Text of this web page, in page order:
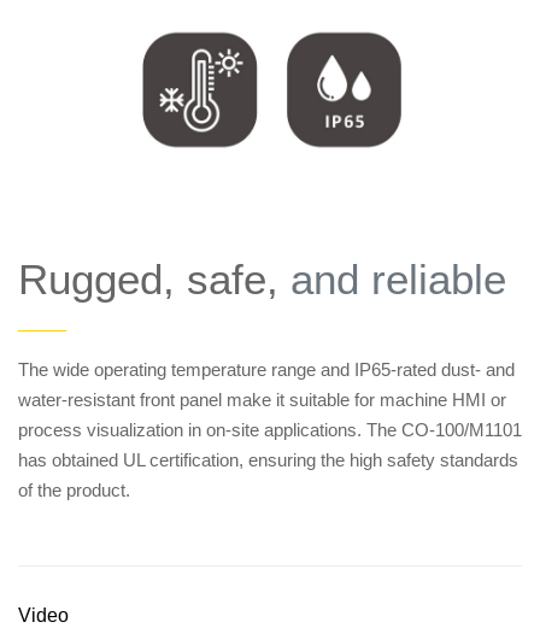
Rugged, safe, and reliable
——
The wide operating temperature range and IP65-rated dust- and
water-resistant front panel make it suitable for machine HMI or
process visualization in on-site applications. The CO-100/M1101
has obtained UL certification, ensuring the high safety standards
of the product.
Video